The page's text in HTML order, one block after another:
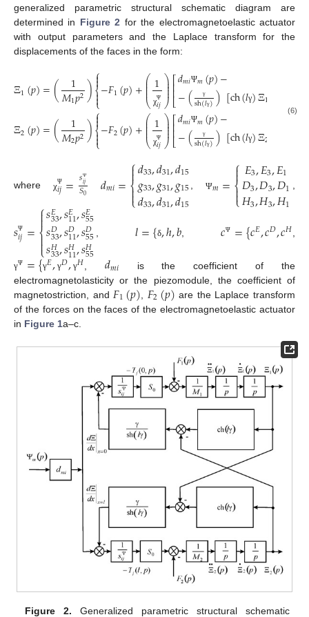
generalized parametric structural schematic diagram are
determined in Figure 2 for the electromagnetoelastic actuator
with output parameters and the Laplace transform for the
displacements of the faces in the form:
Ξ1(𝑝)=( 1
𝑀1𝑝2)⎧
⎩
⎨


−𝐹1(𝑝)+⎛
⎝
⎜
⎜
⎜⎜1
χΨ
𝑖𝑗
⎞
⎠
⎟
⎟⎟
⎟⎡
⎣
⎢⎢𝑑𝑚𝑖Ψ𝑚(𝑝)−
−( γ
sh(𝑙γ))[ch(𝑙γ)Ξ1 −Ξ
Ξ2(𝑝)=( 1
𝑀2𝑝2)⎧
⎩
⎨


−𝐹2(𝑝)+⎛
⎝
⎜
⎜
⎜⎜1
χΨ
𝑖𝑗
⎞
⎠
⎟
⎟⎟
⎟⎡
⎣
⎢⎢𝑑𝑚𝑖Ψ𝑚(𝑝)−
−( γ
sh(𝑙γ))[ch(𝑙γ)Ξ2
(6)
where χΨ
𝑖𝑗= 𝑠Ψ
𝑖𝑗
𝑆0 𝑑𝑚𝑖=⎧
⎩
⎨




𝑑33,𝑑31,𝑑15
𝑔33,𝑔31,𝑔15
𝑑33,𝑑31,𝑑15
, Ψ𝑚=⎧
⎩
⎨




𝐸3,𝐸3,𝐸1
𝐷3,𝐷3,𝐷1
𝐻3,𝐻3,𝐻1
,
𝑠Ψ
𝑖𝑗=⎧
⎩
⎨



𝑠𝐸
33,𝑠𝐸
11,𝑠𝐸
55
𝑠𝐷
33,𝑠𝐷
11,𝑠𝐷
55
𝑠𝐻
33,𝑠𝐻
11,𝑠𝐻
55
,𝑙={δ,ℎ,𝑏 ,𝑐Ψ ={𝑐𝐸,𝑐𝐷,𝑐𝐻
γΨ ={γ𝐸,γ𝐷, γ𝐻 𝑑𝑚𝑖 is the coefficient of the
electromagnetolasticity or the piezomodule, the coefficient of
magnetostriction, and 𝐹1(𝑝)𝐹2(𝑝) are the Laplace transform
of the forces on the faces of the electromagnetoelastic actuator
in Figure 1a–c.
Figure 2. Generalized parametric structural schematic